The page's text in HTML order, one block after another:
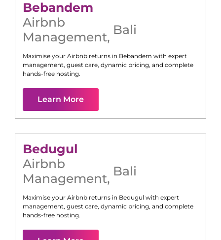
Bebandem
Airbnb
Management, Bali
Maximise your Airbnb returns in Bebandem with expert
management, guest care, dynamic pricing, and complete
hands-free hosting.
Learn More
Bedugul
Airbnb
Management, Bali
Maximise your Airbnb returns in Bedugul with expert
management, guest care, dynamic pricing, and complete
hands-free hosting.